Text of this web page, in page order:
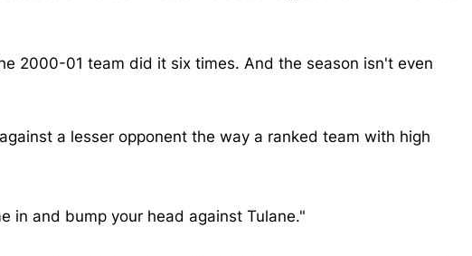
2000-01 team did it six times. And the season isn't even
a lesser opponent the way a ranked team with high
in and bump your head against Tulane."